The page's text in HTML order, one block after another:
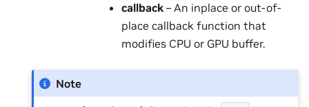
callback – An inplace or out-of-
place callback function that
modifies CPU or GPU buffer.
Note